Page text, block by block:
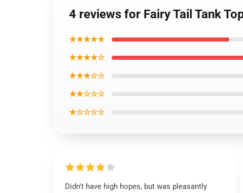
4 reviews for Fairy Tail Tank
★★★★★
★★★★☆
★★★☆☆
★★☆☆☆
★☆☆☆☆
Didn't have high hopes, but was pleasantly